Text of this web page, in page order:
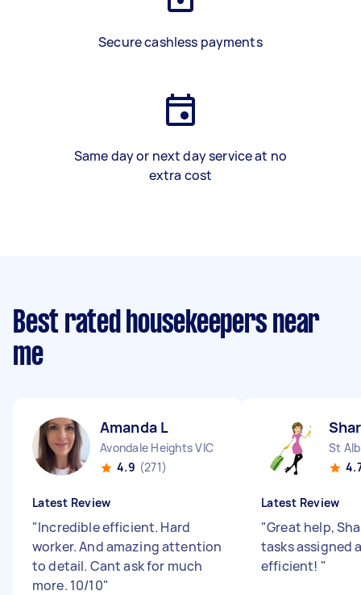
Secure cashless payments
Same day or next day service at no
extra cost
Best rated housekeepers near
me
Amanda L
Avondale Heights VIC
4.9 (271)
Latest Review
"Incredible efficient. Hard
worker. And amazing attention
to detail. Cant ask for much
more. 10/10"
St
Latest Review
"Great help,
tasks assigned
efficient! "